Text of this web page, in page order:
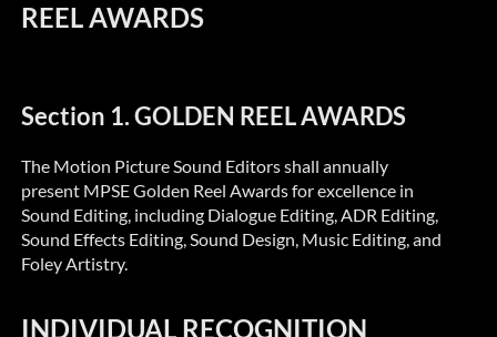
REEL AWARDS
Section 1. GOLDEN REEL AWARDS
The Motion Picture Sound Editors shall annually
present MPSE Golden Reel Awards for excellence in
Sound Editing, including Dialogue Editing, ADR Editing,
Sound Effects Editing, Sound Design, Music Editing, and
Foley Artistry.
INDIVIDUAL RECOGNITION